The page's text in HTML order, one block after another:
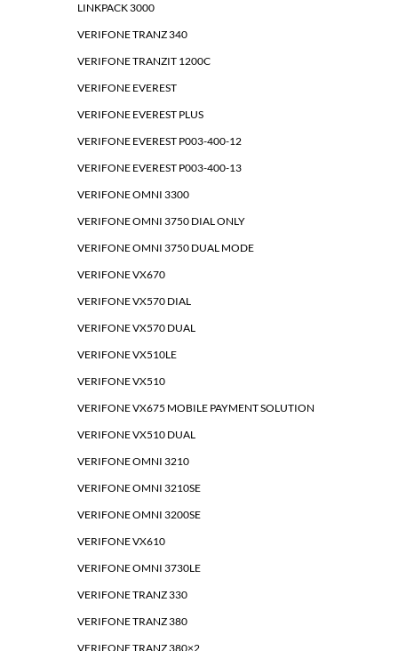
LINKPACK 3000
VERIFONE TRANZ 340
VERIFONE TRANZIT 1200C
VERIFONE EVEREST
VERIFONE EVEREST PLUS
VERIFONE EVEREST P003-400-12
VERIFONE EVEREST P003-400-13
VERIFONE OMNI 3300
VERIFONE OMNI 3750 DIAL ONLY
VERIFONE OMNI 3750 DUAL MODE
VERIFONE VX670
VERIFONE VX570 DIAL
VERIFONE VX570 DUAL
VERIFONE VX510LE
VERIFONE VX510
VERIFONE VX675 MOBILE PAYMENT SOLUTION
VERIFONE VX510 DUAL
VERIFONE OMNI 3210
VERIFONE OMNI 3210SE
VERIFONE OMNI 3200SE
VERIFONE VX610
VERIFONE OMNI 3730LE
VERIFONE TRANZ 330
VERIFONE TRANZ 380
VERIFONE TRANZ 380×2